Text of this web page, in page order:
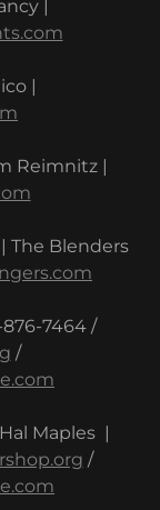
|
|
Reimnitz |
The Blenders
7464 /
/
Maples |
/